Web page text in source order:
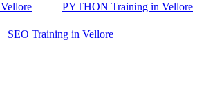
PYTHON Training in Vellore
SEO Training in Vellore